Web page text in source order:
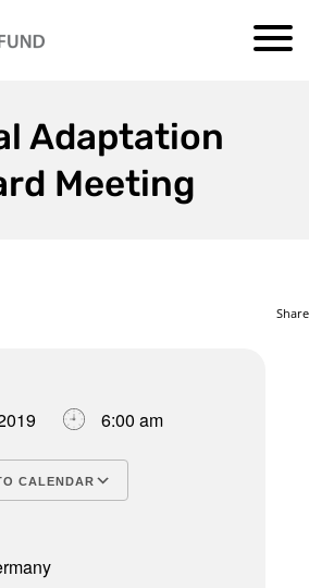
Adaptation
Meeting
Share
6:00 am
CALENDAR
ICS